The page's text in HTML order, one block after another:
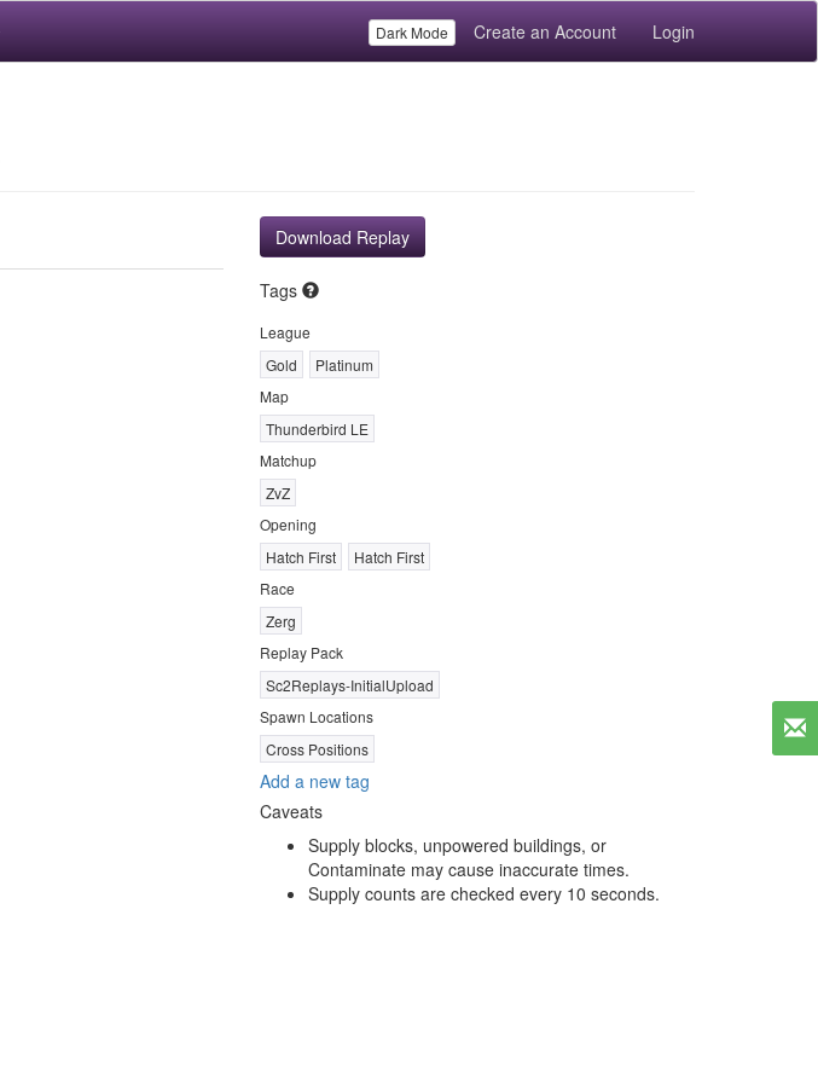
Dark Mode Create an Account Login
Download Replay
Tags
League
Gold
Platinum
Map
Thunderbird LE
Matchup
ZvZ
Opening
Hatch First
Hatch First
Race
Zerg
Replay Pack
Sc2Replays-InitialUpload
Spawn Locations
Cross Positions
Add a new tag
Caveats
Supply blocks, unpowered buildings, or
Contaminate may cause inaccurate times.
Supply counts are checked every 10 seconds.